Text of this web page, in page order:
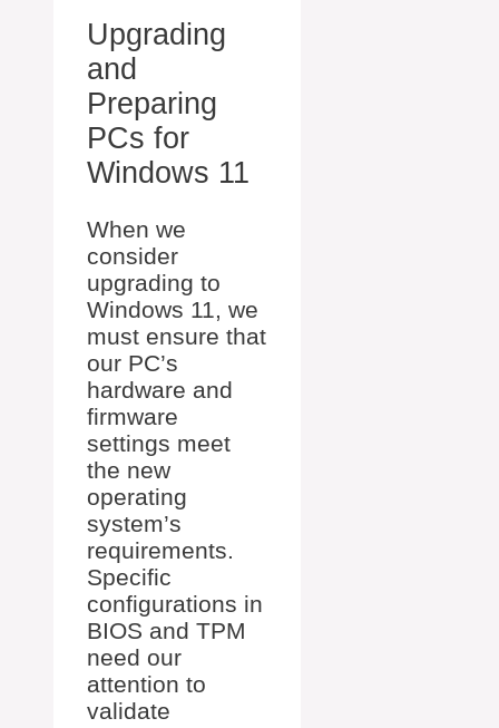
Upgrading
and
Preparing
PCs for
Windows 11
When we
consider
upgrading to
Windows 11, we
must ensure that
our PC’s
hardware and
firmware
settings meet
the new
operating
system’s
requirements.
Specific
configurations in
BIOS and TPM
need our
attention to
validate